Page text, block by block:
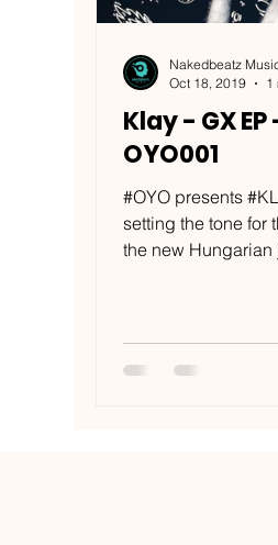
Klay - GX EP
OYO001
#OYO presents
setting the tone for
the new
Nakedbeatz
Oct 18, 2019
1